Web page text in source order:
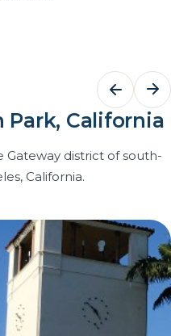
and
Care
Structured
and
caregivers
Learn more
California
Gateway district of south-
California.